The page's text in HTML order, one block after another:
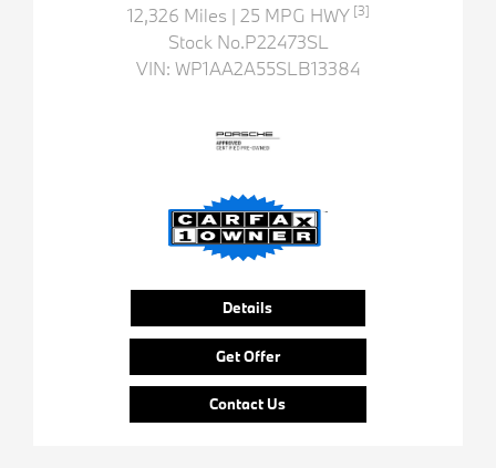
12,326 Miles | 25 MPG HWY [3]
Stock No.P22473SL
VIN: WP1AA2A55SLB13384
Details
Get Offer
Contact Us